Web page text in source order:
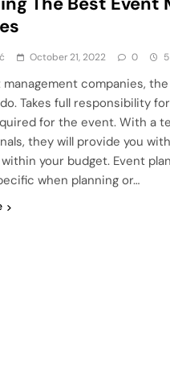
October 21, 2022 0
management companies,
Takes full responsibility
for the event. With a
they will provide you
your budget. Event
when planning or…